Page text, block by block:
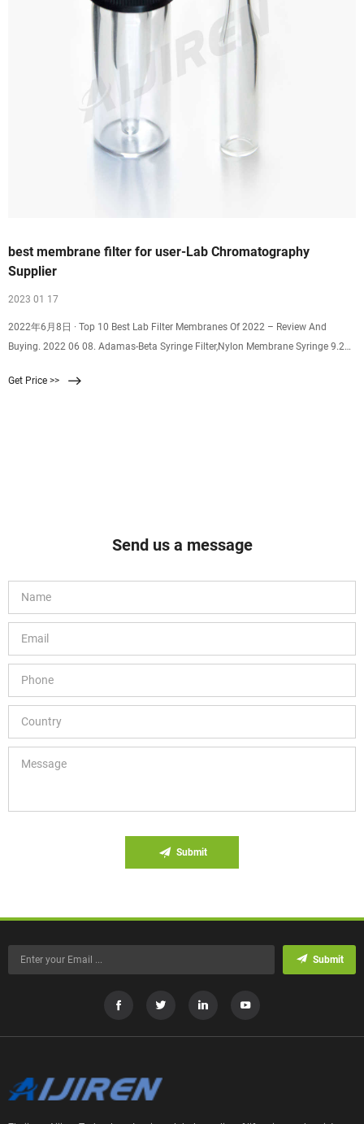
best membrane filter for user-Lab Chromatography
Supplier
2023 01 17
2022年6月8日 · Top 10 Best Lab Filter Membranes Of 2022 – Review And
Buying. 2022 06 08. Adamas-Beta Syringe Filter,Nylon Membrane Syringe 9.25.
6: Omicron 170047X Nylon Membrane Filters, 8.00. Buy on Amazon: 7: Tisch
Get Price >>
Send us a message
Submit
Submit